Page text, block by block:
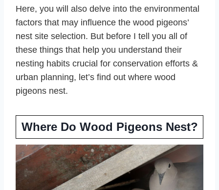
Here, you will also delve into the environmental
factors that may influence the wood pigeons’
nest site selection. But before I tell you all of
these things that help you understand their
nesting habits crucial for conservation efforts &
urban planning, let’s find out where wood
pigeons nest.
Where Do Wood Pigeons Nest?